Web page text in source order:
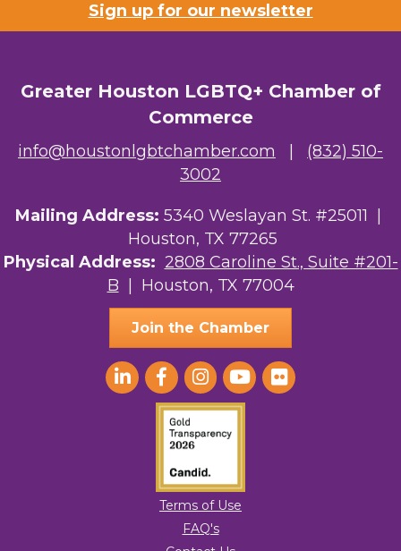
Sign up for our newsletter
Greater Houston LGBTQ+ Chamber of
Commerce
info@houstonlgbtchamber.com
(832) 510-
3002
Mailing Address: 5340 Weslayan St. #25011 |
Houston, TX 77265
Physical Address: 2808 Caroline St., Suite #201-
B | Houston, TX 77004
Join the Chamber
Terms of Use
FAQ's